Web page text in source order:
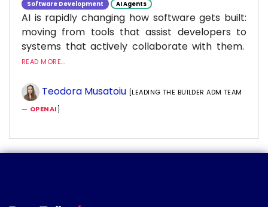
Software Development
AI Agents
AI is rapidly changing how software gets built:
moving from tools that assist developers to
systems that actively collaborate with them.
READ MORE...
Teodora Musatoiu [LEADING THE BUILDER ADM TEAM
— OPENAI]